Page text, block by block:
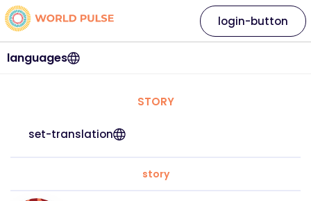
languages
login-button
STORY
set-translation
story